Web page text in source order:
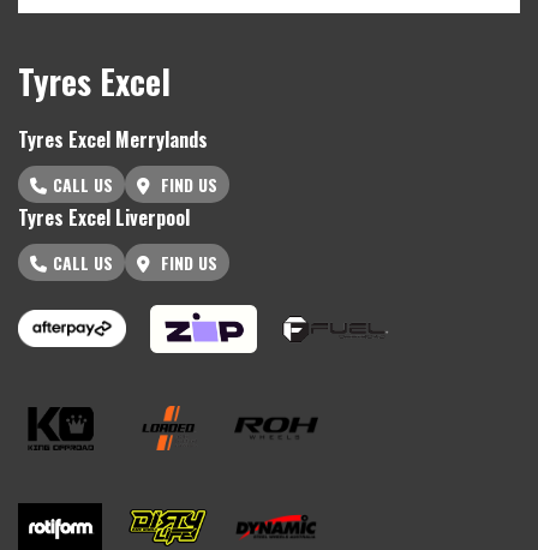
Tyres Excel
Tyres Excel Merrylands
CALL US FIND US
Tyres Excel Liverpool
CALL US FIND US